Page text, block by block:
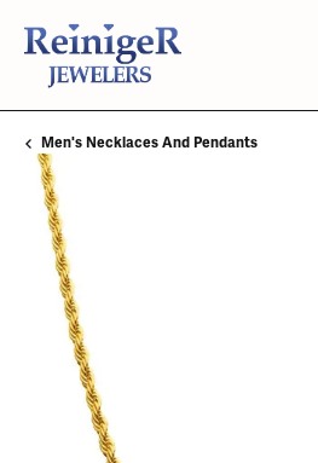
Men's Necklaces And Pendants